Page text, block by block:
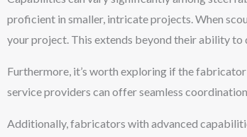
proficient in smaller, intricate projects. When
your project. This extends beyond their ability
Furthermore, it’s worth exploring if the
service providers can offer seamless
Additionally, fabricators with advanced